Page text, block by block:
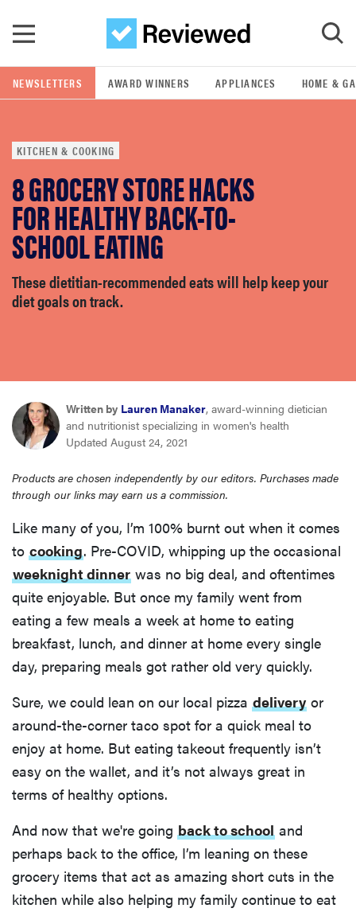
GO
POPULAR SEARCH TERMS
samsung
whirlpool
lg
sony
haier
asus
sonos
tcl
NEWSLETTERS AWARD WINNERS APPLIANCES HOME &
KITCHEN & COOKING
8 GROCERY STORE HACKS
FOR HEALTHY BACK-TO-
SCHOOL EATING
These dietitian-recommended eats will help keep your
diet goals on track.
Written by Lauren Manaker, award-winning dietician
and nutritionist specializing in women's health
Updated August 24, 2021
Products are chosen independently by our editors. Purchases made
through our links may earn us a commission.
Like many of you, I’m 100% burnt out when it comes
to cooking. Pre-COVID, whipping up the occasional
weeknight dinner was no big deal, and oftentimes
quite enjoyable. But once my family went from
eating a few meals a week at home to eating
breakfast, lunch, and dinner at home every single
day, preparing meals got rather old very quickly.
Sure, we could lean on our local pizza delivery or
around-the-corner taco spot for a quick meal to
enjoy at home. But eating takeout frequently isn’t
easy on the wallet, and it’s not always great in
terms of healthy options.
And now that we're going back to school and
perhaps back to the office, I’m leaning on these
grocery items that act as amazing short cuts in the
kitchen while also helping my family continue to eat